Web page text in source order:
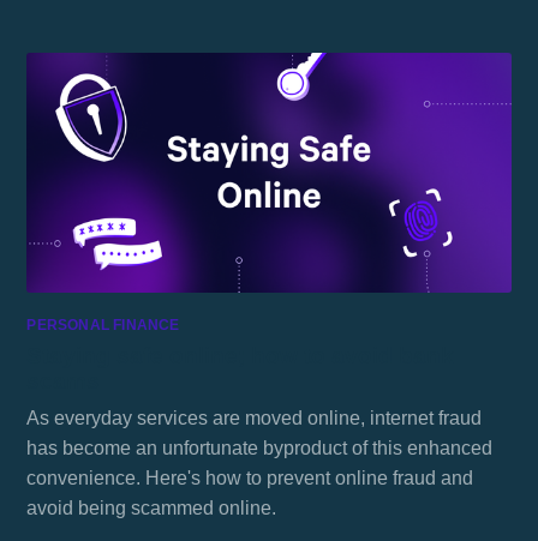
PERSONAL FINANCE
As everyday services are moved online, internet fraud
has become an unfortunate byproduct of this enhanced
convenience. Here's how to prevent online fraud and
avoid being scammed online.